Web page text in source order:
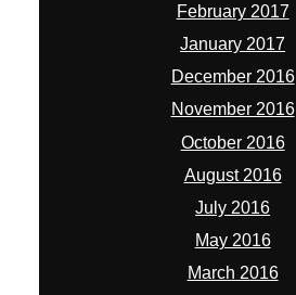
February 2017
January 2017
December 2016
November 2016
October 2016
August 2016
July 2016
May 2016
March 2016